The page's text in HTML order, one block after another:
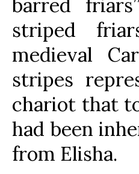
barred
striped
medieval
stripes
chariot that
had been
from Elisha.